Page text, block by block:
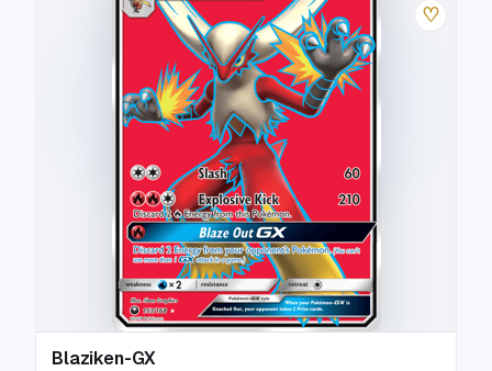
♡
Blaziken-GX